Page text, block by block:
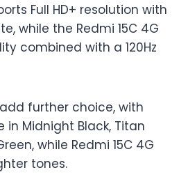
Full HD+ resolution with
while the Redmi 15C 4G
combined with a 120Hz
further choice, with
in Midnight Black, Titan
while Redmi 15C 4G
tones.